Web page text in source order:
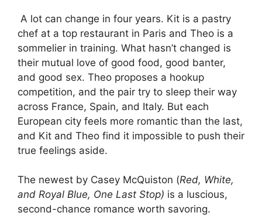
A lot can change in four years. Kit is a pastry
chef at a top restaurant in Paris and Theo is a
sommelier in training. What hasn’t changed is
their mutual love of good food, good banter,
and good sex. Theo proposes a hookup
competition, and the pair try to sleep their way
across France, Spain, and Italy. But each
European city feels more romantic than the last,
and Kit and Theo find it impossible to push their
true feelings aside.
The newest by Casey McQuiston (Red, White,
and Royal Blue, One Last Stop) is a luscious,
second-chance romance worth savoring.